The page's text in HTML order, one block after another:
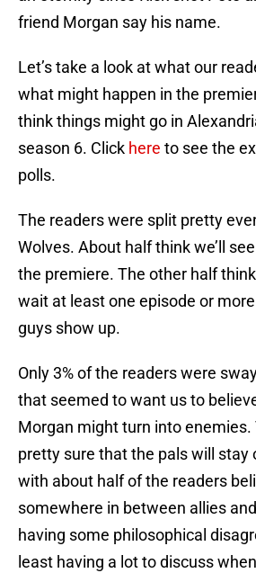
friend Morgan say his name.
Let’s take a look at what our
what might happen in the
think things might go in
season 6. Click here to see the
polls.
The readers were split pretty
Wolves. About half think we’ll
the premiere. The other half
wait at least one episode or
guys show up.
Only 3% of the readers were
that seemed to want us to
Morgan might turn into enemies.
pretty sure that the pals will stay
with about half of the readers
somewhere in between allies
having some philosophical
least having a lot to discuss